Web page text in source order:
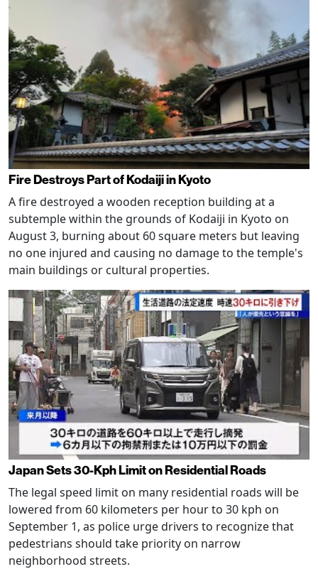
Fire Destroys Part of Kodaiji in Kyoto
A fire destroyed a wooden reception building at a
subtemple within the grounds of Kodaiji in Kyoto on
August 3, burning about 60 square meters but leaving
no one injured and causing no damage to the temple's
main buildings or cultural properties.
Japan Sets 30-Kph Limit on Residential Roads
The legal speed limit on many residential roads will be
lowered from 60 kilometers per hour to 30 kph on
September 1, as police urge drivers to recognize that
pedestrians should take priority on narrow
neighborhood streets.